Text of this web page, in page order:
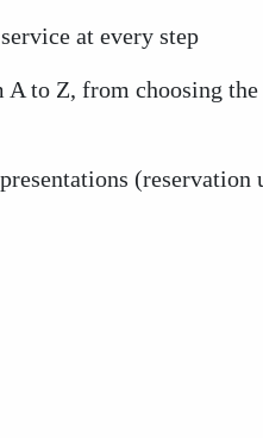
at every step
A to Z, from choosing
(reservation